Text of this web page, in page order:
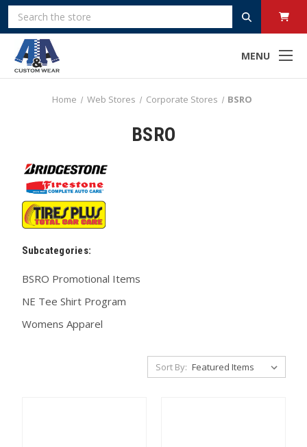
MENU
Search
Home Web Stores Corporate Stores BSRO
BSRO
Subcategories:
BSRO Promotional Items
NE Tee Shirt Program
Womens Apparel
Sort By: